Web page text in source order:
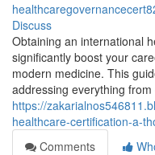
Discuss
Obtaining an international
significantly boost your
modern medicine. This
addressing everything
https://
healthcare-certification-a-
Comments